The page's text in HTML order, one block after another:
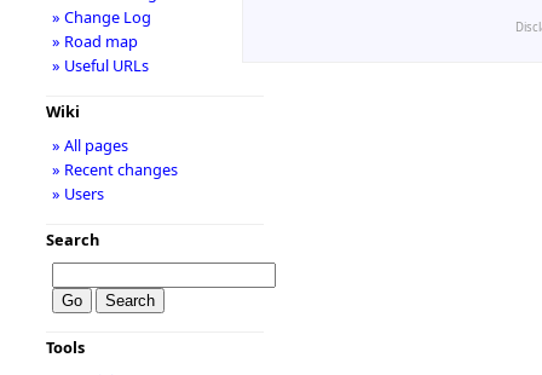
» Change Log
» Road map
» Useful URLs
Wiki
» All pages
» Recent changes
» Users
Search
Tools